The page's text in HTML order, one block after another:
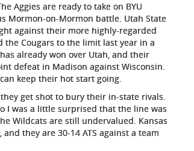
Aggies are ready to take on BYU
Mormon-on-Mormon battle. Utah State
against their more highly-regarded
the Cougars to the limit last year in a
already won over Utah, and their
defeat in Madison against Wisconsin.
keep their hot start going.
get shot to bury their in-state rivals.
I was a little surprised that the line was
Wildcats are still undervalued. Kansas
they are 30-14 ATS against a team